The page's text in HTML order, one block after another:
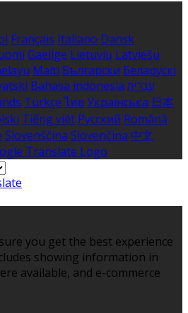
Français Italiano Dansk
Gaeilge Lietuvių Latviešu
Malti Български Беларускі
Bahasa indonesia עברית
Türkçe ไทย Українська 日本
Tiếng việt Русский Română
Slovenščina Slovenčina 中文
you get the best experience
showing information in
available, and e-commerce